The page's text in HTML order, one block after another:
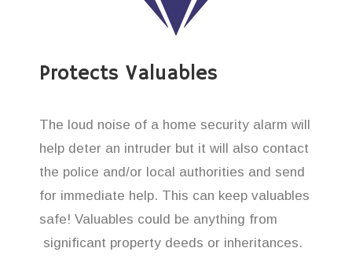
Protects Valuables
The loud noise of a home security alarm will
help deter an intruder but it will also contact
the police and/or local authorities and send
for immediate help. This can keep valuables
safe! Valuables could be anything from
significant property deeds or inheritances.